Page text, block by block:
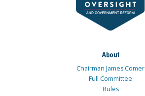
About
Chairman James Comer
Full Committee
Rules